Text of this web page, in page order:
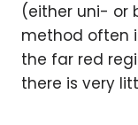
(either uni- or
method often
the far red
there is very